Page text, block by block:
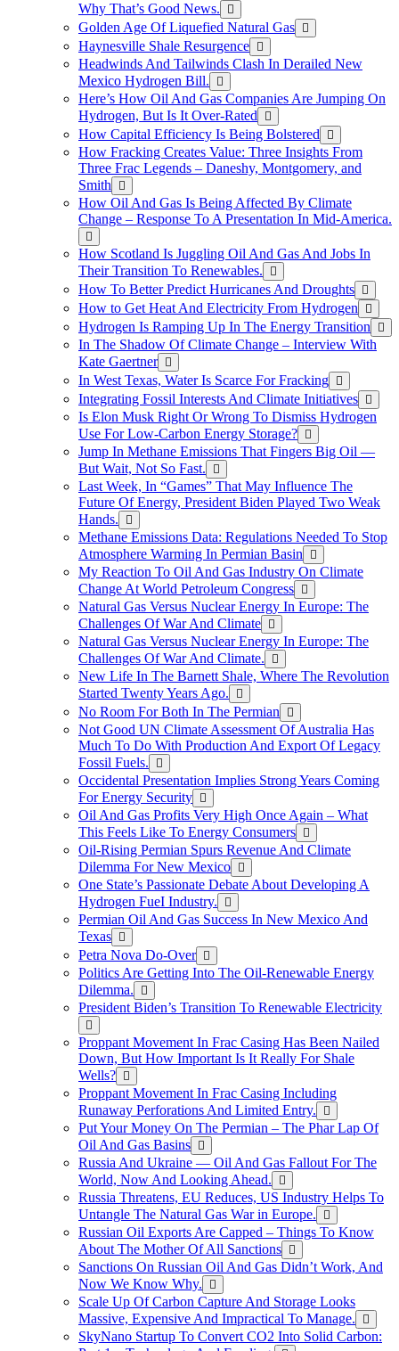
Why That’s Good News.
Golden Age Of Liquefied Natural Gas
Haynesville Shale Resurgence
Headwinds And Tailwinds Clash In Derailed New
Mexico Hydrogen Bill.
Here’s How Oil And Gas Companies Are Jumping On
Hydrogen, But Is It Over-Rated
How Capital Efficiency Is Being Bolstered
How Fracking Creates Value: Three Insights From
Three Frac Legends – Daneshy, Montgomery, and
Smith
How Oil And Gas Is Being Affected By Climate
Change – Response To A Presentation In Mid-America.
How Scotland Is Juggling Oil And Gas And Jobs In
Their Transition To Renewables.
How To Better Predict Hurricanes And Droughts
How to Get Heat And Electricity From Hydrogen
Hydrogen Is Ramping Up In The Energy Transition
In The Shadow Of Climate Change – Interview With
Kate Gaertner
In West Texas, Water Is Scarce For Fracking
Integrating Fossil Interests And Climate Initiatives
Is Elon Musk Right Or Wrong To Dismiss Hydrogen
Use For Low-Carbon Energy Storage?
Jump In Methane Emissions That Fingers Big Oil —
But Wait, Not So Fast.
Last Week, In “Games” That May Influence The
Future Of Energy, President Biden Played Two Weak
Hands.
Methane Emissions Data: Regulations Needed To Stop
Atmosphere Warming In Permian Basin
My Reaction To Oil And Gas Industry On Climate
Change At World Petroleum Congress
Natural Gas Versus Nuclear Energy In Europe: The
Challenges Of War And Climate
Natural Gas Versus Nuclear Energy In Europe: The
Challenges Of War And Climate.
New Life In The Barnett Shale, Where The Revolution
Started Twenty Years Ago.
No Room For Both In The Permian
Not Good UN Climate Assessment Of Australia Has
Much To Do With Production And Export Of Legacy
Fossil Fuels.
Occidental Presentation Implies Strong Years Coming
For Energy Security
Oil And Gas Profits Very High Once Again – What
This Feels Like To Energy Consumers
Oil-Rising Permian Spurs Revenue And Climate
Dilemma For New Mexico
One State’s Passionate Debate About Developing A
Hydrogen FueI Industry.
Permian Oil And Gas Success In New Mexico And
Texas
Petra Nova Do-Over
Politics Are Getting Into The Oil-Renewable Energy
Dilemma.
President Biden’s Transition To Renewable Electricity
Proppant Movement In Frac Casing Has Been Nailed
Down, But How Important Is It Really For Shale
Wells?
Proppant Movement In Frac Casing Including
Runaway Perforations And Limited Entry.
Put Your Money On The Permian – The Phar Lap Of
Oil And Gas Basins
Russia And Ukraine — Oil And Gas Fallout For The
World, Now And Looking Ahead.
Russia Threatens, EU Reduces, US Industry Helps To
Untangle The Natural Gas War in Europe.
Russian Oil Exports Are Capped – Things To Know
About The Mother Of All Sanctions
Sanctions On Russian Oil And Gas Didn’t Work, And
Now We Know Why.
Scale Up Of Carbon Capture And Storage Looks
Massive, Expensive And Impractical To Manage.
SkyNano Startup To Convert CO2 Into Solid Carbon: